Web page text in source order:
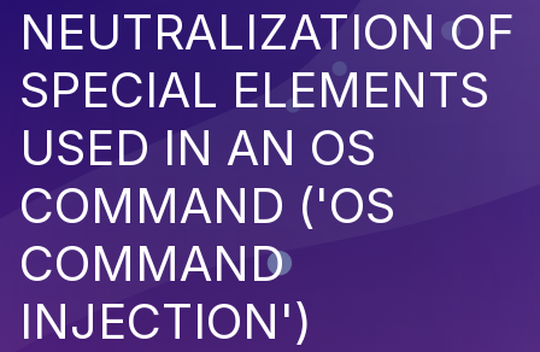
NEUTRALIZATION OF
SPECIAL ELEMENTS
USED IN AN OS
COMMAND ('OS
COMMAND
INJECTION')